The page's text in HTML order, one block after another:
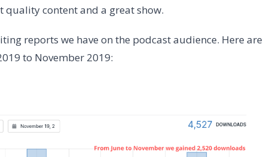
content and a great show.
reports we have on the podcast audience. Here are
to November 2019: